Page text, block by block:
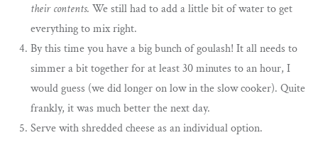
their contents. We still had to add a little bit of water to get
everything to mix right.
By this time you have a big bunch of goulash! It all needs to
simmer a bit together for at least 30 minutes to an hour, I
would guess (we did longer on low in the slow cooker). Quite
frankly, it was much better the next day.
Serve with shredded cheese as an individual option.